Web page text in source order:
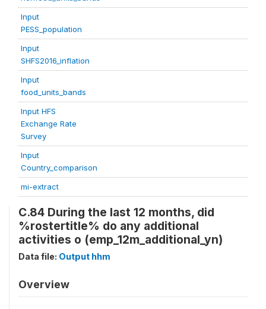
Input
PESS_population
Input
SHFS2016_inflation
Input
food_units_bands
Input HFS
Exchange Rate
Survey
Input
Country_comparison
mi-extract
C.84 During the last 12 months, did
%rostertitle% do any additional
activities o (emp_12m_additional_yn)
Data file: Output hhm
Overview